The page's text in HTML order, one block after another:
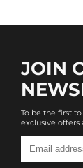
JOIN
To be the first
exclusive offers